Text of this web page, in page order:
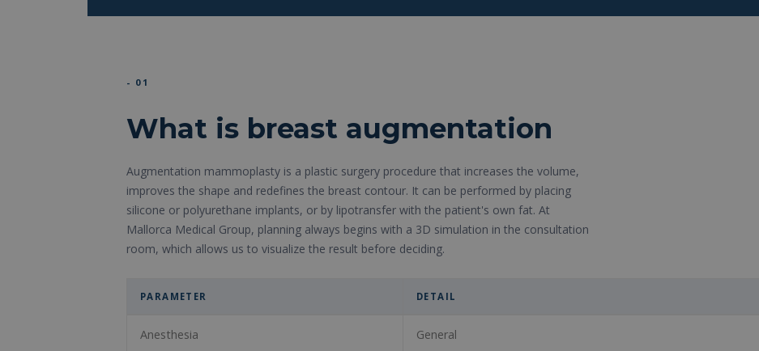
- 01
What is breast augmentation
Augmentation mammoplasty is a plastic surgery procedure that increases the volume,
improves the shape and redefines the breast contour. It can be performed by placing
silicone or polyurethane implants, or by lipotransfer with the patient's own fat. At
Mallorca Medical Group, planning always begins with a 3D simulation in the consultation
room, which allows us to visualize the result before deciding.
PARAMETER DETAIL
Anesthesia General